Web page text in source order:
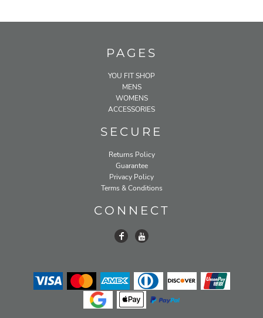
PAGES
YOU FIT SHOP
MENS
WOMENS
ACCESSORIES
SECURE
Returns Policy
Guarantee
Privacy Policy
Terms & Conditions
CONNECT